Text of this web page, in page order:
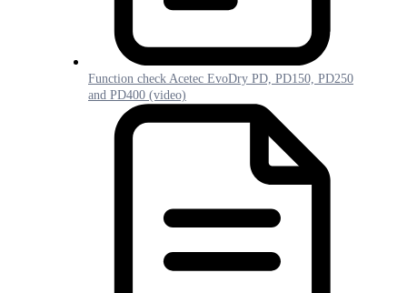
Function check Acetec EvoDry PD, PD150, PD250
and PD400 (video)